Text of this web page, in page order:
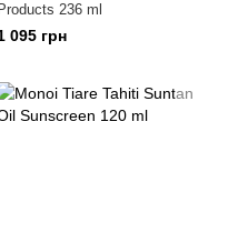
Products 236 ml
095 грн